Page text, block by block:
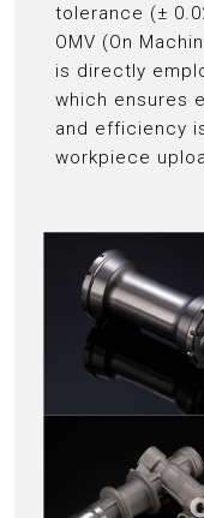
tolerance (±
OMV (On
is directly
which ensures
and efficiency
workpiece